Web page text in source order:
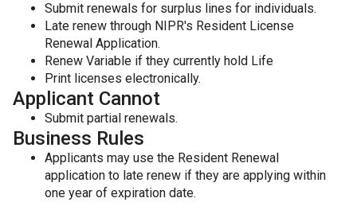
Submit renewals for surplus lines for individuals.
Late renew through NIPR's Resident License
Renewal Application.
Renew Variable if they currently hold Life
Print licenses electronically.
Applicant Cannot
Submit partial renewals.
Business Rules
Applicants may use the Resident Renewal
application to late renew if they are applying within
one year of expiration date.